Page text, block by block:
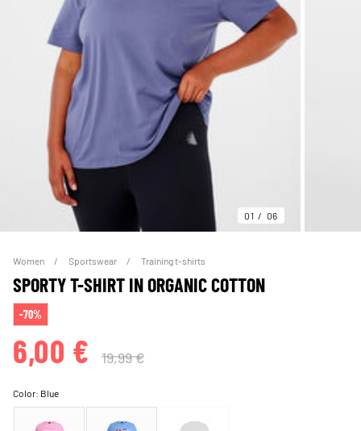
01 06
Women Sportswear Training t-shirts
SPORTY T-SHIRT IN ORGANIC COTTON
-70%
6,00 € 19,99 €
Color: Blue